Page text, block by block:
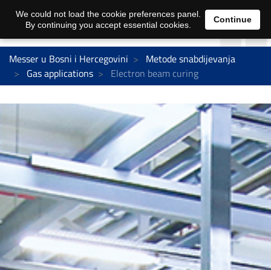
Messer u Bosni i Hercegovini
Metode snabdijevanja
Gas applications
Electron beam curing
We could not load the cookie preferences panel.
By continuing you accept essential cookies.
Continue